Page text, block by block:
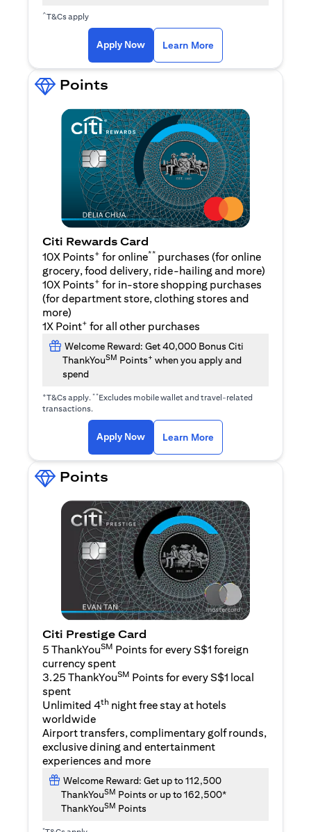
^T&Cs apply
Apply Now Learn More
Points
Citi Rewards Card
10X Points+ for online** purchases (for online
grocery, food delivery, ride-hailing and more)
10X Points+ for in-store shopping purchases
(for department store, clothing stores and
more)
1X Point+ for all other purchases
Welcome Reward: Get 40,000 Bonus Citi
ThankYouSM Points+ when you apply and
spend
+T&Cs apply.**Excludes mobile wallet and travel-related
transactions.
Apply Now(opens in a new tab)
Learn More
Points
Citi Prestige Card
5 ThankYouSM Points for every S$1 foreign
currency spent
3.25 ThankYouSM Points for every S$1 local
spent
Unlimited 4th night free stay at hotels
worldwide
Airport transfers, complimentary golf rounds,
exclusive dining and entertainment
experiences and more
Welcome Reward: Get up to 112,500
ThankYouSM Points or up to 162,500*
ThankYouSM Points
*